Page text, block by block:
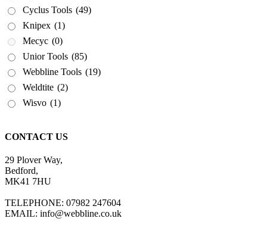
Cyclus Tools (49)
Knipex (1)
Mecyc (0)
Unior Tools (85)
Webbline Tools (19)
Weldtite (2)
Wisvo (1)
CONTACT US
29 Plover Way,
Bedford,
MK41 7HU
TELEPHONE: 07982 247604
EMAIL: info@webbline.co.uk